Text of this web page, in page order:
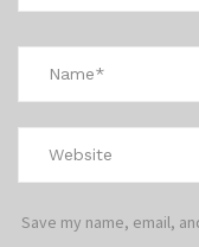
Save my name, email,